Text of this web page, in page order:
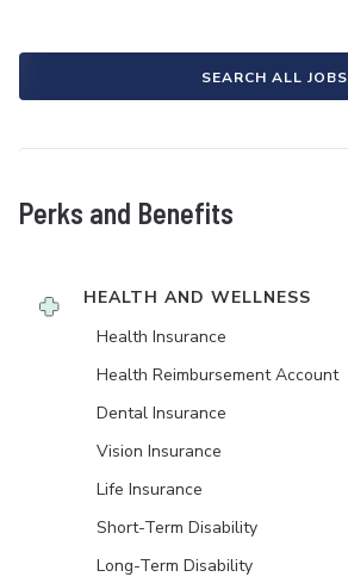
SEARCH ALL JOBS
Perks and Benefits
HEALTH AND WELLNESS
Health Insurance
Health Reimbursement Account
Dental Insurance
Vision Insurance
Life Insurance
Short-Term Disability
Long-Term Disability